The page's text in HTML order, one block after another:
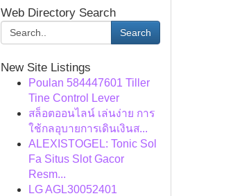
Web Directory Search
Search
New Site Listings
Poulan 584447601 Tiller
Tine Control Lever
สล็อตออนไลน์ เล่นง่าย การ
ใช้กลอุบายการเดินเงินส...
ALEXISTOGEL: Tonic Sol
Fa Situs Slot Gacor
Resm...
LG AGL30052401